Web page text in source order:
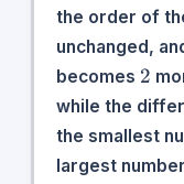
the order of
unchanged,
becomes 2
2
while the
the smallest
largest